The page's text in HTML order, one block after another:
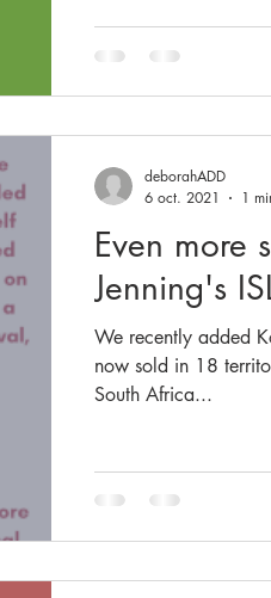
Even more
Jenning's
We recently added
now sold in 18
South Africa...
deborahADD
6 oct. 2021
1